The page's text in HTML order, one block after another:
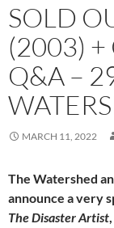
SOLD
(2003) +
Q&A –
MARCH 11, 2022
The Watershed
announce a very
The Disaster Artist